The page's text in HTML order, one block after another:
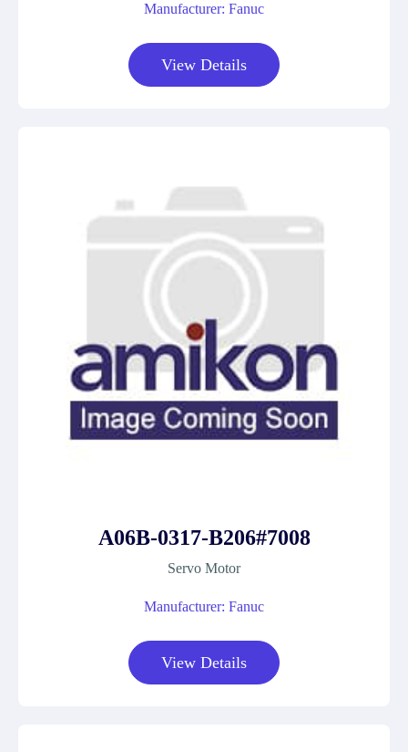
Manufacturer: Fanuc
View Details
A06B-0317-B206#7008
Servo Motor
Manufacturer: Fanuc
View Details